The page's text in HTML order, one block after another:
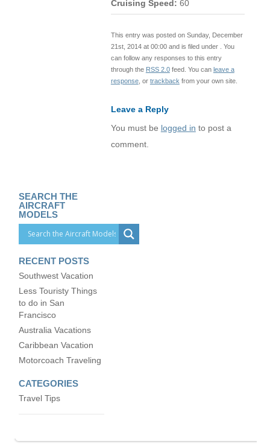
Cruising Speed: 60
This entry was posted on Sunday, December
21st, 2014 at 00:00 and is filed under . You
can follow any responses to this entry
through the RSS 2.0feed. You can leave a
response, or trackback from your own site.
Leave a Reply
You must be logged in to post a
comment.
SEARCH THE
AIRCRAFT
MODELS
RECENT POSTS
Southwest Vacation
Less Touristy Things
to do in San
Francisco
Australia Vacations
Caribbean Vacation
Motorcoach Traveling
CATEGORIES
Travel Tips